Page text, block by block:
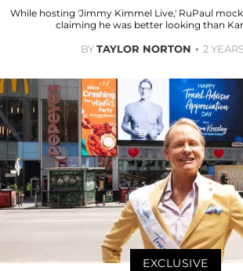
While hosting 'Jimmy Kimmel Live,' RuPaul
claiming he was better looking than
BYTAYLOR NORTON 2
EXCLUSIVE